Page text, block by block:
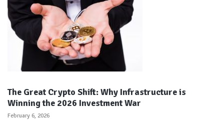
The Great Crypto Shift: Why Infrastructure is
Winning the 2026 Investment War
February 6, 2026